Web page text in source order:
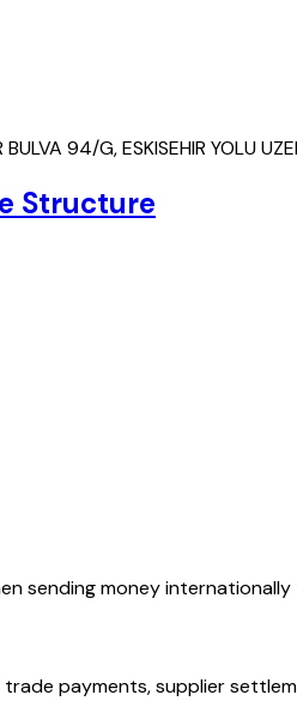
94/G, ESKISEHIR YOLU
Structure
sending money
trade payments, supplier